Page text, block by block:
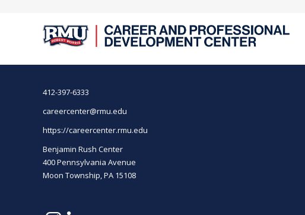
412-397-6333
careercenter@rmu.edu
https://careercenter.rmu.edu
Benjamin Rush Center
400 Pennsylvania Avenue
Moon Township, PA 15108